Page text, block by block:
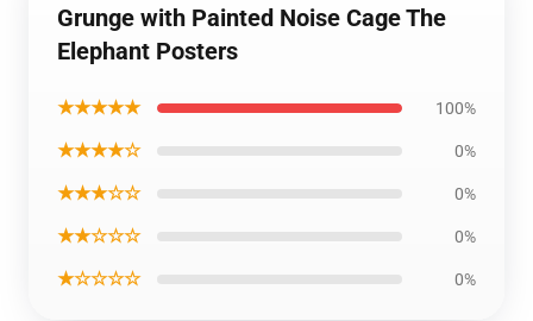
Grunge with Painted Noise Cage The
Elephant Posters
★★★★★ 100%
★★★★☆ 0%
★★★☆☆ 0%
★★☆☆☆ 0%
★☆☆☆☆ 0%